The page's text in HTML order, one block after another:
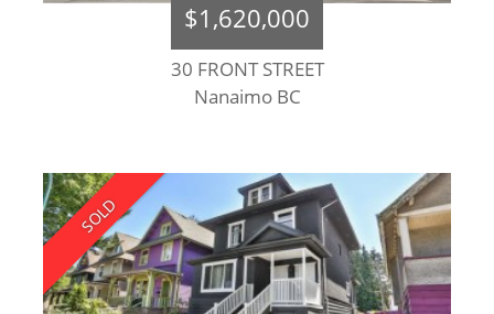
$1,620,000
30 FRONT STREET
Nanaimo BC
SOLD